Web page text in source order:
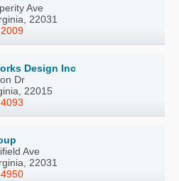
Ave
22031
Design Inc
Dr
22015
Ave
22031